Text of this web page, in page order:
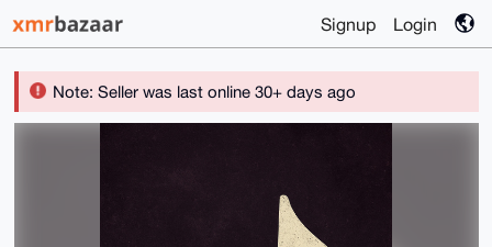
Signup Login
Note: Seller was last online 30+ days ago